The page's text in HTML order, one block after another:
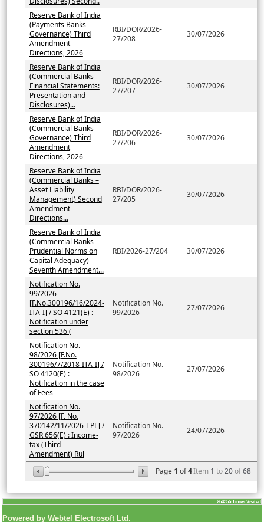
Page 1 of4Item 1 to20of68
Reserve Bank of India
(Payments Banks –
Governance) Third
Amendment
Directions, 2026
RBI/DOR/2026-
27/208
30/07/2026
Reserve Bank of India
(Commercial Banks –
Financial Statements:
Presentation and
Disclosures)...
RBI/DOR/2026-
27/207
30/07/2026
Reserve Bank of India
(Commercial Banks –
Governance) Third
Amendment
Directions, 2026
RBI/DOR/2026-
27/206
30/07/2026
Reserve Bank of India
(Commercial Banks –
Asset Liability
Management) Second
Amendment
Directions...
RBI/DOR/2026-
27/205
30/07/2026
Reserve Bank of India
(Commercial Banks –
Prudential Norms on
Capital Adequacy)
Seventh Amendment...
RBI/2026-27/204 30/07/2026
Notification No.
99/2026
[F.No.300196/16/2024-
ITA-I] / SO 4121(E) :
Notification under
section 536 (
Notification No.
99/2026
27/07/2026
Notification No.
98/2026 [F.No.
300196/7/2018-ITA-I] /
SO 4120(E) :
Notification in the case
of Fees
Notification No.
98/2026
27/07/2026
Notification No.
97/2026 [F. No.
370142/11/2026-TPL] /
GSR 656(E) : Income-
tax (Third
Amendment) Rul
Notification No.
97/2026
24/07/2026
264355 Times Visited
Powered by Webtel Electrosoft Ltd.